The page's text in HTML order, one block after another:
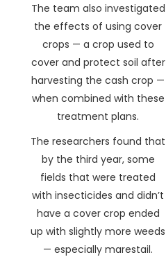
The team also investigated
the effects of using cover
crops — a crop used to
cover and protect soil after
harvesting the cash crop —
when combined with these
treatment plans.
The researchers found that
by the third year, some
fields that were treated
with insecticides and didn’t
have a cover crop ended
up with slightly more weeds
— especially marestail.